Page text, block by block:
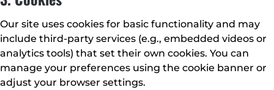
Our site uses cookies for basic functionality and may
include third-party services (e.g., embedded videos or
analytics tools) that set their own cookies. You can
manage your preferences using the cookie banner or
adjust your browser settings.